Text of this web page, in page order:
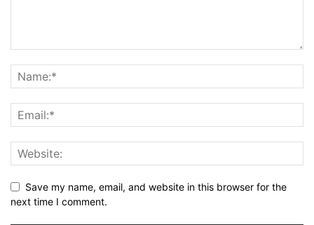
Save my name, email, and website in this browser for the
next time I comment.